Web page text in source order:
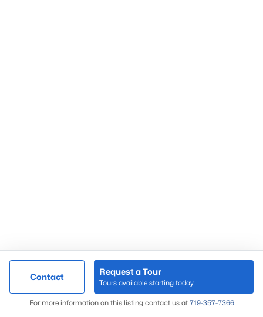
Contact
Request a Tour
Tours available starting today
For more information on this listing contact us at 719-357-7366